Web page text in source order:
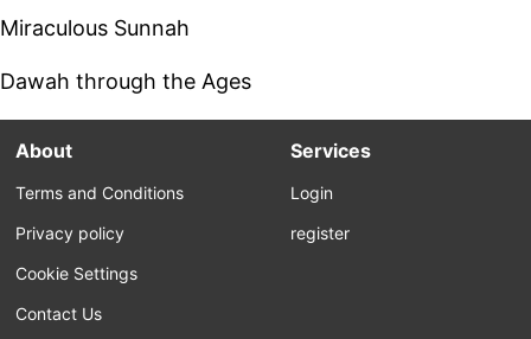
Miraculous Sunnah
Dawah through the Ages
About
Terms and Conditions
Privacy policy
Cookie Settings
Contact Us
Services
Login
register